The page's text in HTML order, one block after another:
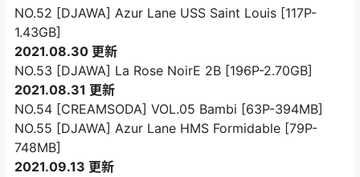
NO.52 [DJAWA] Azur Lane USS Saint Louis [117P-
1.43GB]
2021.08.30 更新
NO.53 [DJAWA] La Rose NoirE 2B [196P-2.70GB]
2021.08.31 更新
NO.54 [CREAMSODA] VOL.05 Bambi [63P-394MB]
NO.55 [DJAWA] Azur Lane HMS Formidable [79P-
748MB]
2021.09.13 更新